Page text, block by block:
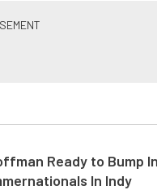
Ready to Bump
In Indy